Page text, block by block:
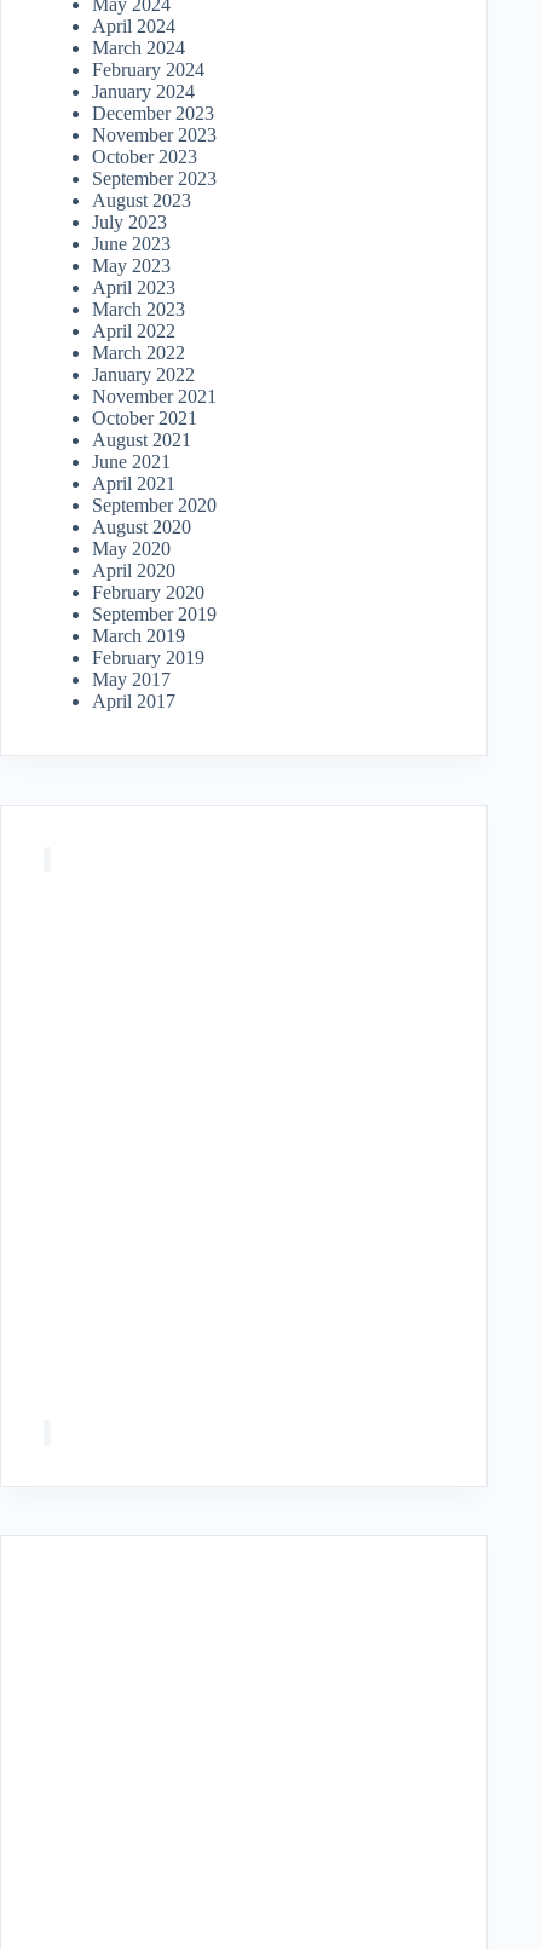
May 2024
April 2024
March 2024
February 2024
January 2024
December 2023
November 2023
October 2023
September 2023
August 2023
July 2023
June 2023
May 2023
April 2023
March 2023
April 2022
March 2022
January 2022
November 2021
October 2021
August 2021
June 2021
April 2021
September 2020
August 2020
May 2020
April 2020
February 2020
September 2019
March 2019
February 2019
May 2017
April 2017